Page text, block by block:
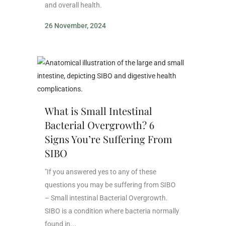
and overall health.
26 November, 2024
What is Small Intestinal
Bacterial Overgrowth? 6
Signs You’re Suffering From
SIBO
"If you answered yes to any of these
questions you may be suffering from SIBO
– Small intestinal Bacterial Overgrowth.
SIBO is a condition where bacteria normally
found in...